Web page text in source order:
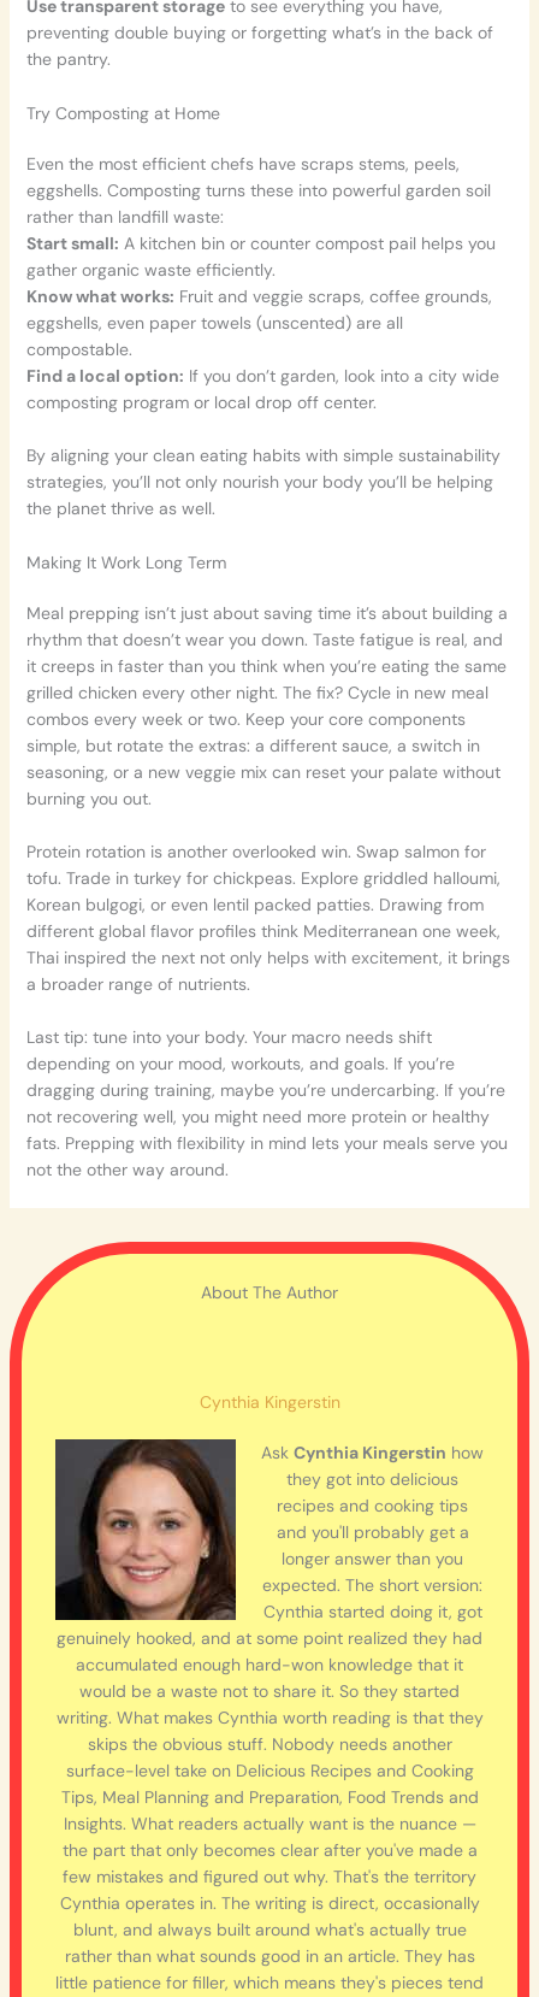
Use transparent storageto see everything you have,
preventing double buying or forgetting what’s in the back of
the pantry.
Try Composting at Home
Even the most efficient chefs have scraps stems, peels,
eggshells. Composting turns these into powerful garden soil
rather than landfill waste:
Start small: A kitchen bin or counter compost pail helps you
gather organic waste efficiently.
Know what works: Fruit and veggie scraps, coffee grounds,
eggshells, even paper towels (unscented) are all
compostable.
Find a local option: If you don’t garden, look into a city wide
composting program or local drop off center.
By aligning your clean eating habits with simple sustainability
strategies, you’ll not only nourish your body you’ll be helping
the planet thrive as well.
Making It Work Long Term
Meal prepping isn’t just about saving time it’s about building a
rhythm that doesn’t wear you down. Taste fatigue is real, and
it creeps in faster than you think when you’re eating the same
grilled chicken every other night. The fix? Cycle in new meal
combos every week or two. Keep your core components
simple, but rotate the extras: a different sauce, a switch in
seasoning, or a new veggie mix can reset your palate without
burning you out.
Protein rotation is another overlooked win. Swap salmon for
tofu. Trade in turkey for chickpeas. Explore griddled halloumi,
Korean bulgogi, or even lentil packed patties. Drawing from
different global flavor profiles think Mediterranean one week,
Thai inspired the next not only helps with excitement, it brings
a broader range of nutrients.
Last tip: tune into your body. Your macro needs shift
depending on your mood, workouts, and goals. If you’re
dragging during training, maybe you’re undercarbing. If you’re
not recovering well, you might need more protein or healthy
fats. Prepping with flexibility in mind lets your meals serve you
not the other way around.
About The Author
Cynthia Kingerstin
Ask Cynthia Kingerstin how
they got into delicious
recipes and cooking tips
and you'll probably get a
longer answer than you
expected. The short version:
Cynthia started doing it, got
genuinely hooked, and at some point realized they had
accumulated enough hard-won knowledge that it
would be a waste not to share it. So they started
writing. What makes Cynthia worth reading is that they
skips the obvious stuff. Nobody needs another
surface-level take on Delicious Recipes and Cooking
Tips, Meal Planning and Preparation, Food Trends and
Insights. What readers actually want is the nuance —
the part that only becomes clear after you've made a
few mistakes and figured out why. That's the territory
Cynthia operates in. The writing is direct, occasionally
blunt, and always built around what's actually true
rather than what sounds good in an article. They has
little patience for filler, which means they's pieces tend